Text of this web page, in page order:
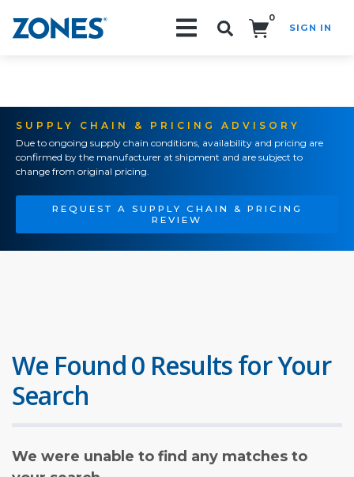
0
SIGN IN
SUPPLY CHAIN & PRICING ADVISORY
Due to ongoing supply chain conditions, availability and pricing are
confirmed by the manufacturer at shipment and are subject to
change from original pricing.
REQUEST A SUPPLY CHAIN & PRICING
REVIEW
We Found 0 Results for Your
Search
We were unable to find any matches to